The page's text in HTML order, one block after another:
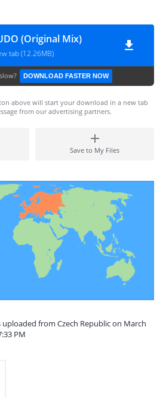
(Original Mix)
tab (12.26MB)
DOWNLOAD FASTER NOW
above will start your download in a new tab
from our advertising partners.
Save to My Files
uploaded from Czech Republic on March
PM